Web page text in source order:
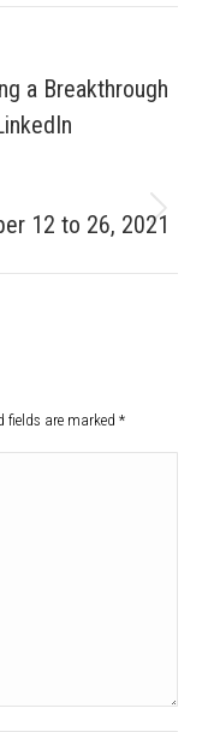
a Breakthrough
12 to 26, 2021
fields are marked *